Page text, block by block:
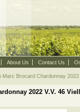
About Us Contact Us
Marc Brocard Chardonnay
2022 V.V. 46